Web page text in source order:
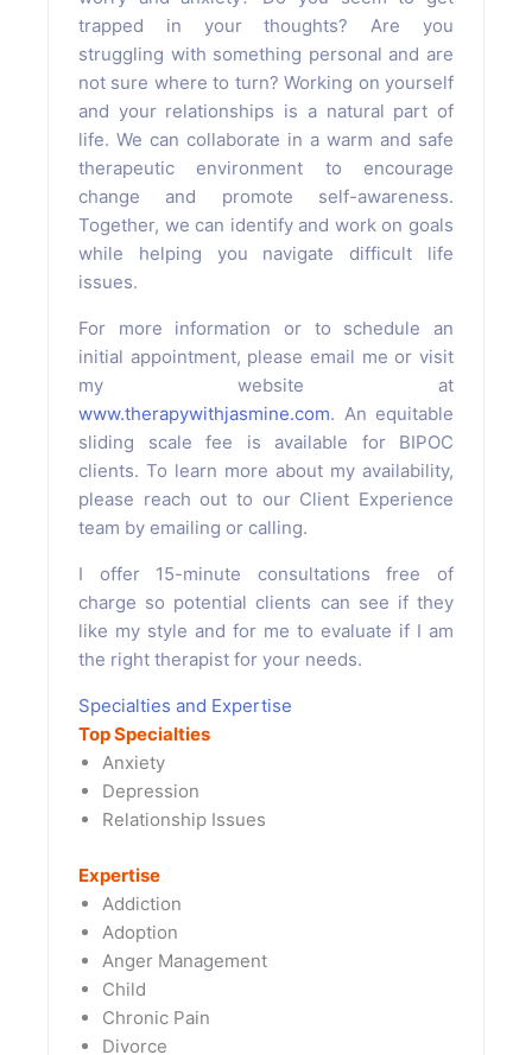
trapped in your thoughts? Are you
struggling with something personal and are
not sure where to turn? Working on yourself
and your relationships is a natural part of
life. We can collaborate in a warm and safe
therapeutic environment to encourage
change and promote self-awareness.
Together, we can identify and work on goals
while helping you navigate difficult life
issues.
For more information or to schedule an
initial appointment, please email me or visit
my website at
www.therapywithjasmine.com. An equitable
sliding scale fee is available for BIPOC
clients. To learn more about my availability,
please reach out to our Client Experience
team by emailing or calling.
I offer 15-minute consultations free of
charge so potential clients can see if they
like my style and for me to evaluate if I am
the right therapist for your needs.
Specialties and Expertise
Top Specialties
Anxiety
Depression
Relationship Issues
Expertise
Addiction
Adoption
Anger Management
Child
Chronic Pain
Divorce